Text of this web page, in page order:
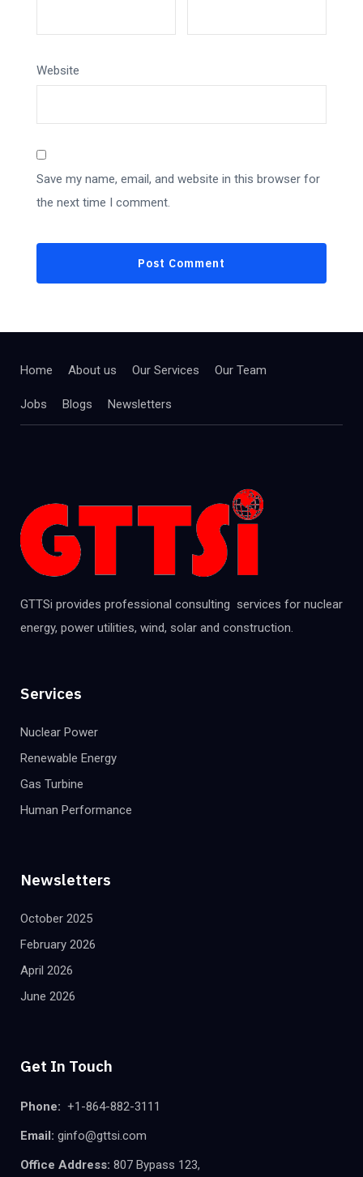
Website
Save my name, email, and website in this browser for
the next time I comment.
Home About us Our Services Our Team
Jobs Blogs Newsletters
GTTSi provides professional consulting services for nuclear
energy, power utilities, wind, solar and construction.
Services
Nuclear Power
Renewable Energy
Gas Turbine
Human Performance
Newsletters
October 2025
February 2026
April 2026
June 2026
Get In Touch
Phone: +1-864-882-3111
Email: ginfo@gttsi.com
Office Address: 807 Bypass 123,